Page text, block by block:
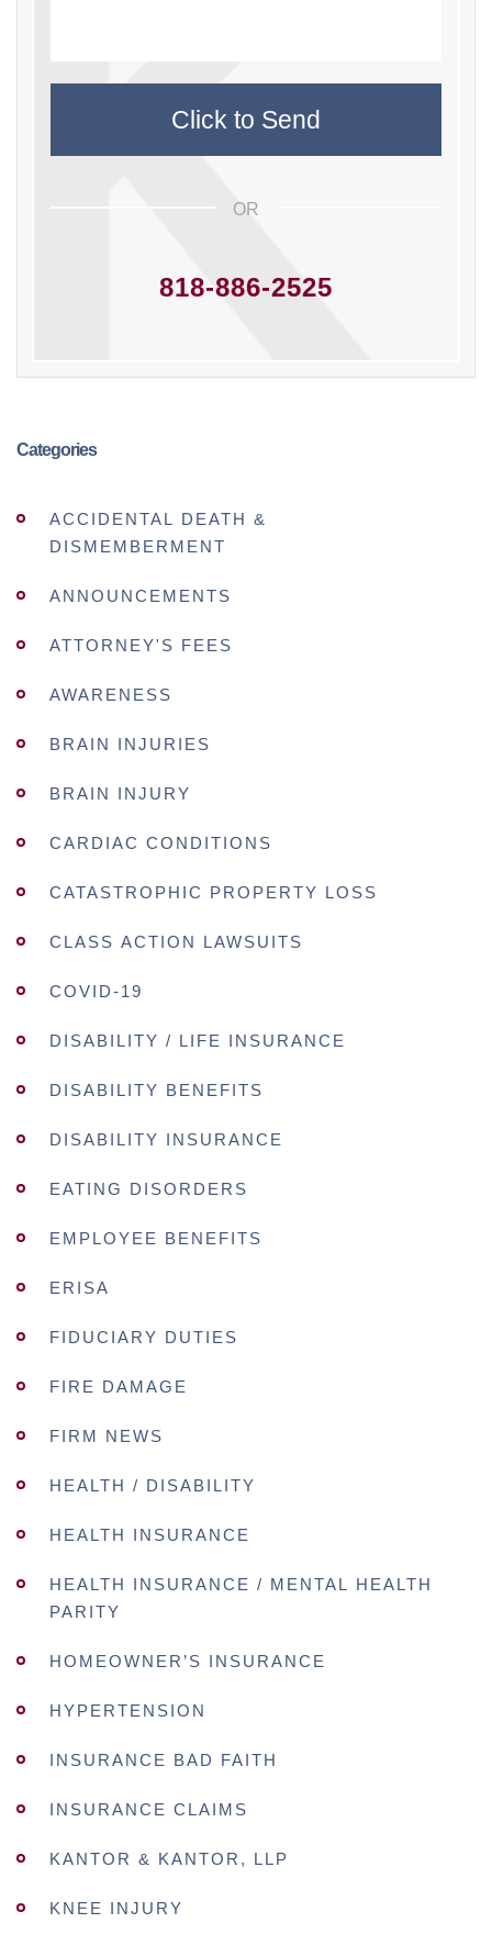
OR
818-886-2525
Categories
ACCIDENTAL DEATH &
DISMEMBERMENT
ANNOUNCEMENTS
ATTORNEY'S FEES
AWARENESS
BRAIN INJURIES
BRAIN INJURY
CARDIAC CONDITIONS
CATASTROPHIC PROPERTY LOSS
CLASS ACTION LAWSUITS
COVID-19
DISABILITY / LIFE INSURANCE
DISABILITY BENEFITS
DISABILITY INSURANCE
EATING DISORDERS
EMPLOYEE BENEFITS
ERISA
FIDUCIARY DUTIES
FIRE DAMAGE
FIRM NEWS
HEALTH / DISABILITY
HEALTH INSURANCE
HEALTH INSURANCE / MENTAL HEALTH
PARITY
HOMEOWNER’S INSURANCE
HYPERTENSION
INSURANCE BAD FAITH
INSURANCE CLAIMS
KANTOR & KANTOR, LLP
KNEE INJURY